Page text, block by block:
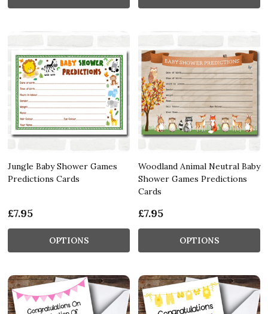
Jungle Baby Shower Games
Predictions Cards
£7.95
OPTIONS
Woodland Animal Neutral Baby
Shower Games Predictions
Cards
£7.95
OPTIONS